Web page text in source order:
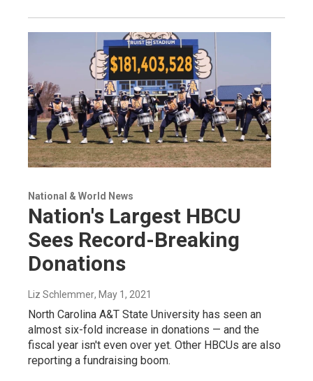
National & World News
Nation's Largest HBCU
Sees Record-Breaking
Donations
Liz Schlemmer, May 1, 2021
North Carolina A&T State University has seen an
almost six-fold increase in donations — and the
fiscal year isn't even over yet. Other HBCUs are also
reporting a fundraising boom.